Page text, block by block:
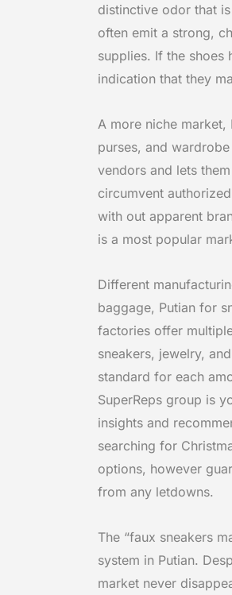
distinctive odor that
often emit a strong,
supplies. If the shoes
indication that they
A more niche
purses, and
vendors and lets
circumvent
with out apparent
is a most popular
Different
baggage, Putian for
factories offer
sneakers, jewelry,
standard for each
SuperReps group is
insights and
searching for
options, however
from any letdowns.
The “faux sneakers
system in Putian.
market never